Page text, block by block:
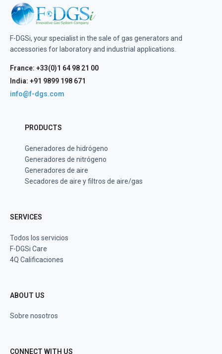
F-DGSi, your specialist in the sale of gas generators and
accessories for laboratory and industrial applications.
France: +33(0)1 64 98 21 00
India: +91 9899 198 671
info@f-dgs.com
PRODUCTS
Generadores de hidrógeno
Generadores de nitrógeno
Generadores de aire
Secadores de aire y filtros de aire/gas
SERVICES
Todos los servicios
F-DGSi Care
4Q Calificaciones
ABOUT US
Sobre nosotros
CONNECT WITH US